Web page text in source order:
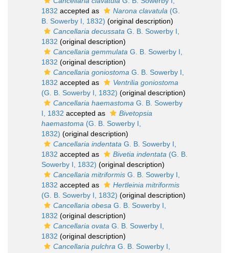
1832 accepted as Narona clavatula (G.
B. Sowerby I, 1832) (original description)
Cancellaria decussata G. B. Sowerby I,
1832 (original description)
Cancellaria gemmulata G. B. Sowerby I,
1832 (original description)
Cancellaria goniostoma G. B. Sowerby I,
1832 accepted as
Ventrilia goniostoma
(G. B. Sowerby I, 1832) (original description)
Cancellaria haemastoma G. B. Sowerby
I, 1832 accepted as
Bivetopsia
haemastoma (G. B. Sowerby I,
1832) (original description)
Cancellaria indentata G. B. Sowerby I,
1832 accepted as Bivetia indentata (G. B.
Sowerby I, 1832) (original description)
Cancellaria mitriformis G. B. Sowerby I,
1832 accepted as
Hertleinia mitriformis
(G. B. Sowerby I, 1832) (original description)
Cancellaria obesa G. B. Sowerby I,
1832 (original description)
Cancellaria ovata G. B. Sowerby I,
1832 (original description)
Cancellaria pulchra G. B. Sowerby I,